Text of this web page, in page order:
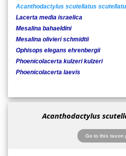
Acanthodactylus scutellatus
Lacerta media israelica
Mesalina bahaeldini
Mesalina olivieri schmidtii
Ophisops elegans ehrenbergii
Phoenicolacerta kulzeri kulzeri
Phoenicolacerta laevis
Acanthodactylus
Go to this taxon